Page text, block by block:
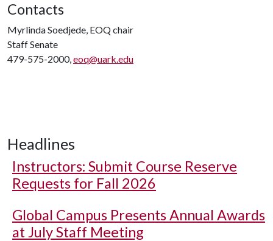
Contacts
Myrlinda Soedjede, EOQ chair
Staff Senate
479-575-2000,eoq@uark.edu
Headlines
Instructors: Submit Course Reserve
Requests for Fall 2026
Global Campus Presents Annual Awards
at July Staff Meeting